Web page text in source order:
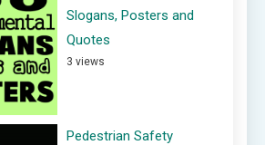
Slogans, Posters and
Quotes
3 views
Pedestrian Safety